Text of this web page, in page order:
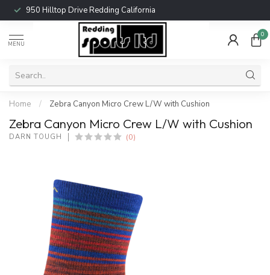
950 Hilltop Drive Redding California
MENU
0
Home / Zebra Canyon Micro Crew L/W with Cushion
Zebra Canyon Micro Crew L/W with Cushion
DARN TOUGH (0)